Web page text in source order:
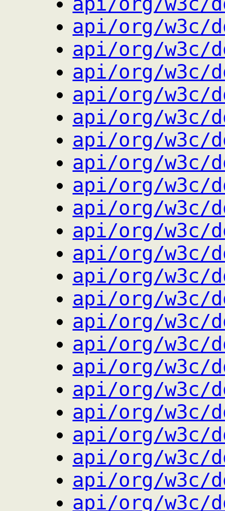
api/org/w3c/
api/org/w3c/
api/org/w3c/
api/org/w3c/
api/org/w3c/
api/org/w3c/
api/org/w3c/
api/org/w3c/
api/org/w3c/
api/org/w3c/
api/org/w3c/
api/org/w3c/
api/org/w3c/
api/org/w3c/
api/org/w3c/
api/org/w3c/
api/org/w3c/
api/org/w3c/
api/org/w3c/
api/org/w3c/
api/org/w3c/
api/org/w3c/